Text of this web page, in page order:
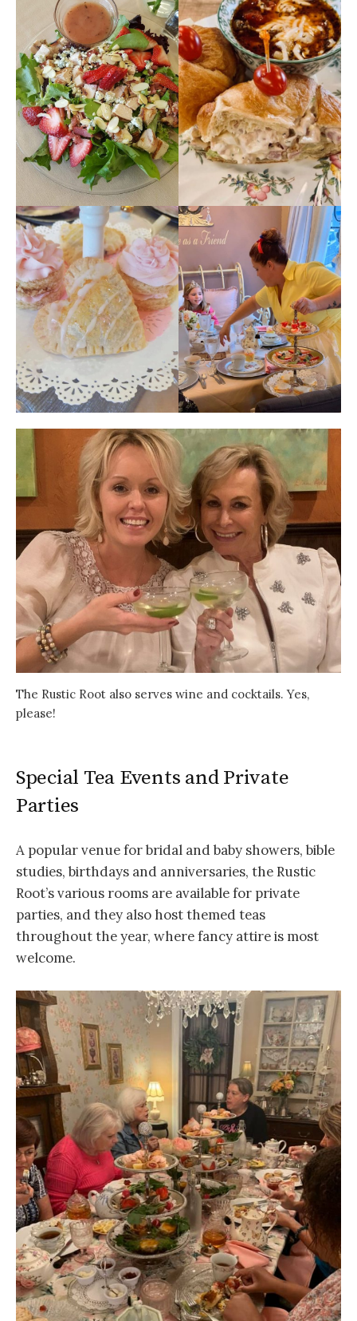
The Rustic Root also serves wine and cocktails. Yes,
please!
Special Tea Events and Private
Parties
A popular venue for bridal and baby showers, bible
studies, birthdays and anniversaries, the Rustic
Root’s various rooms are available for private
parties, and they also host themed teas
throughout the year, where fancy attire is most
welcome.